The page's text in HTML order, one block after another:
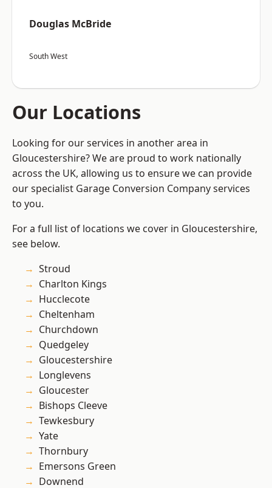
Douglas McBride
South West
Our Locations
Looking for our services in another area in
Gloucestershire? We are proud to work nationally
across the UK, allowing us to ensure we can provide
our specialist Garage Conversion Company services
to you.
For a full list of locations we cover in Gloucestershire,
see below.
Stroud
Charlton Kings
Hucclecote
Cheltenham
Churchdown
Quedgeley
Gloucestershire
Longlevens
Gloucester
Bishops Cleeve
Tewkesbury
Yate
Thornbury
Emersons Green
Downend